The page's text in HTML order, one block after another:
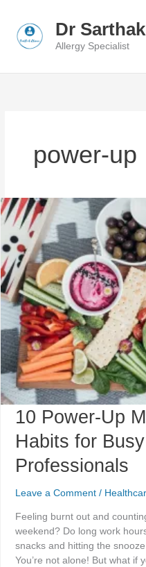
content
Dr
Allergy Specialist
power-up
10 Power-Up
Habits for
Professionals
Leave a Comment /
Feeling burnt out and
weekend? Do long work
snacks and hitting the
You’re not alone! But what if
10
Power-
Up
Moves:
Healthy
Habits
for
Busy
Working
Professionals